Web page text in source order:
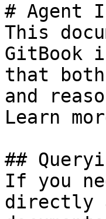
# Agent
This
GitBook
that both
and
Learn
##
If you
directly